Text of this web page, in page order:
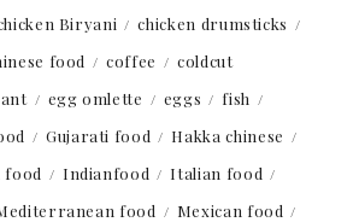
Biryani
chicken drumsticks
food coffee
coldcut
egg omlette eggs
fish
Gujarati food
Hakka chinese
food Indianfood
Italian food
food
Mexican food